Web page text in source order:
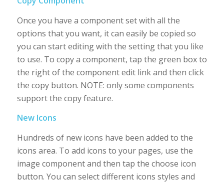
Once you have a component set with all the
options that you want, it can easily be copied so
you can start editing with the setting that you like
to use. To copy a component, tap the green box to
the right of the component edit link and then click
the copy button. NOTE: only some components
support the copy feature.
New Icons
Hundreds of new icons have been added to the
icons area. To add icons to your pages, use the
image component and then tap the choose icon
button. You can select different icons styles and